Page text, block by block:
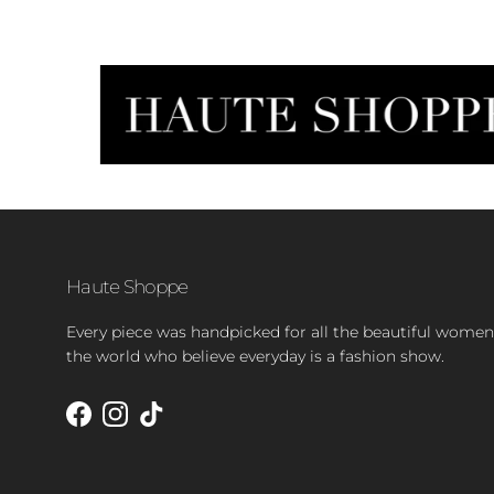
Haute Shoppe
Every piece was handpicked for all the beautiful
the world who believe everyday is a fashion show.
Facebook
Instagram
TikTok